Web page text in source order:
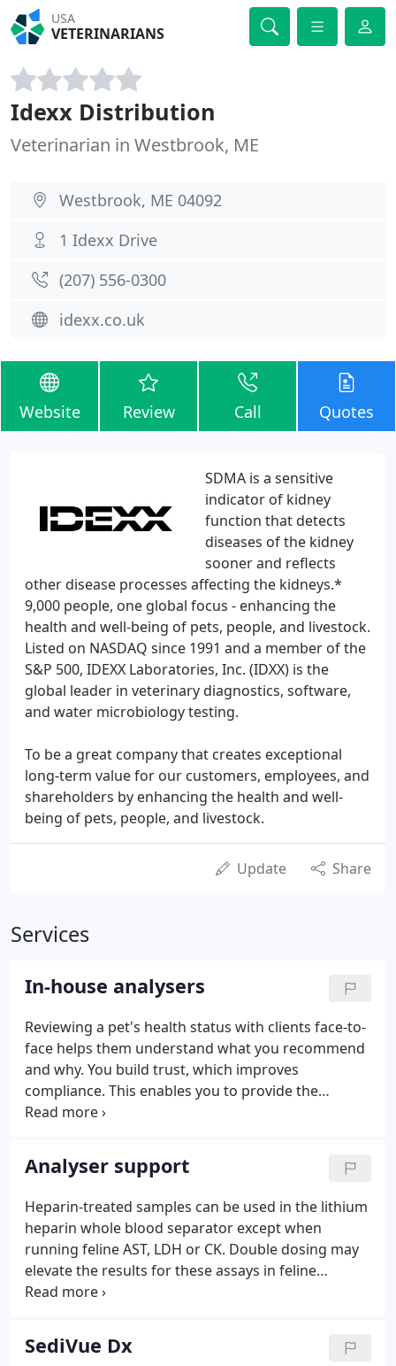
USA
VETERINARIANS
Idexx Distribution
Veterinarian in Westbrook, ME
Westbrook, ME 04092
1 Idexx Drive
(207) 556-0300
idexx.co.uk
Website Review Call Quotes
SDMA is a sensitive
indicator of kidney
function that detects
diseases of the kidney
sooner and reflects
other disease processes affecting the kidneys.*
9,000 people, one global focus - enhancing the
health and well-being of pets, people, and livestock.
Listed on NASDAQ since 1991 and a member of the
S&P 500, IDEXX Laboratories, Inc. (IDXX) is the
global leader in veterinary diagnostics, software,
and water microbiology testing.
To be a great company that creates exceptional
long-term value for our customers, employees, and
shareholders by enhancing the health and well-
being of pets, people, and livestock.
Update Share
Services
In-house analysers
Reviewing a pet's health status with clients face-to-
face helps them understand what you recommend
and why. You build trust, which improves
compliance. This enables you to provide the
highest quality of patient care while enhancing the
technology that works behind the scenes to ensure
everything runs smoothly at your practice.
Analyser support
Heparin-treated samples can be used in the lithium
heparin whole blood separator except when
running feline AST, LDH or CK. Double dosing may
elevate the results for these assays in feline
samples. Do I need to invert the lithium heparin
the sample?. The recommended mixing method for
the lithium heparin whole blood separator is to
SediVue Dx